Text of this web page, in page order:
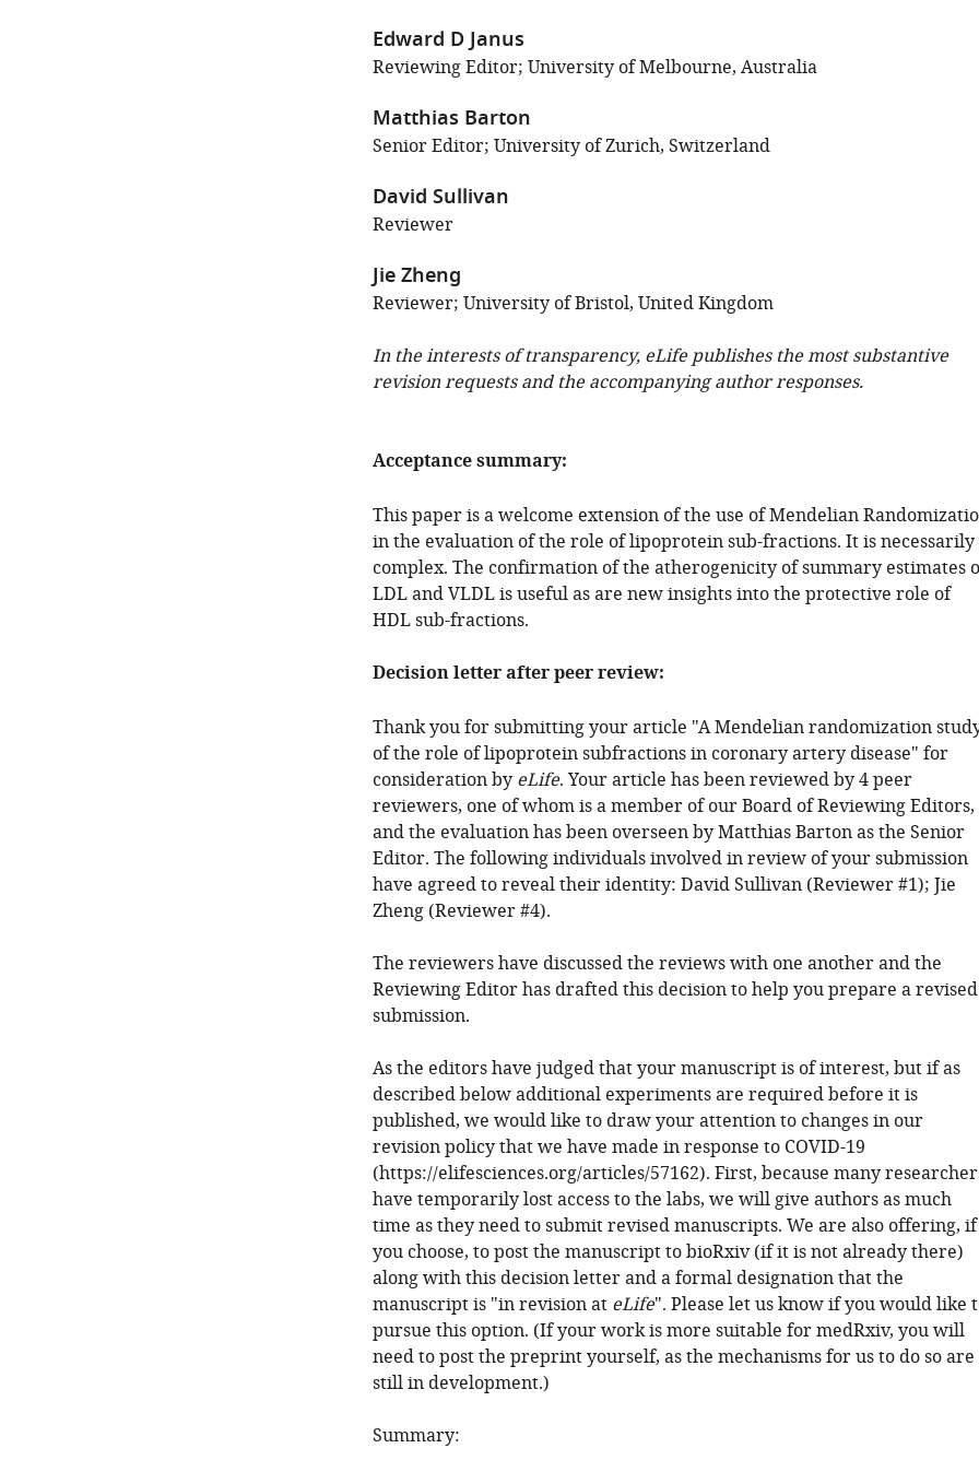
Edward D Janus
Reviewing Editor; University of Melbourne, Australia
Matthias Barton
Senior Editor; University of Zurich, Switzerland
David Sullivan
Reviewer
Jie Zheng
Reviewer; University of Bristol, United Kingdom
In the interests of transparency, eLife publishes the most substantive
revision requests and the accompanying author responses.
Acceptance summary:
This paper is a welcome extension of the use of Mendelian
in the evaluation of the role of lipoprotein sub-fractions. It is necessarily
complex. The confirmation of the atherogenicity of summary estimates
LDL and VLDL is useful as are new insights into the protective role of
HDL sub-fractions.
Decision letter after peer review:
Thank you for submitting your article "A Mendelian randomization
of the role of lipoprotein subfractions in coronary artery disease" for
consideration by eLife. Your article has been reviewed by 4 peer
reviewers, one of whom is a member of our Board of Reviewing Editors,
and the evaluation has been overseen by Matthias Barton as the Senior
Editor. The following individuals involved in review of your submission
have agreed to reveal their identity: David Sullivan (Reviewer #1); Jie
Zheng (Reviewer #4).
The reviewers have discussed the reviews with one another and the
Reviewing Editor has drafted this decision to help you prepare a revised
submission.
As the editors have judged that your manuscript is of interest, but if as
described below additional experiments are required before it is
published, we would like to draw your attention to changes in our
revision policy that we have made in response to COVID-19
(https://elifesciences.org/articles/57162). First, because many
have temporarily lost access to the labs, we will give authors as much
time as they need to submit revised manuscripts. We are also offering, if
you choose, to post the manuscript to bioRxiv (if it is not already there)
along with this decision letter and a formal designation that the
manuscript is "in revision at eLife". Please let us know if you would like
pursue this option. (If your work is more suitable for medRxiv, you will
need to post the preprint yourself, as the mechanisms for us to do so are
still in development.)
Summary: